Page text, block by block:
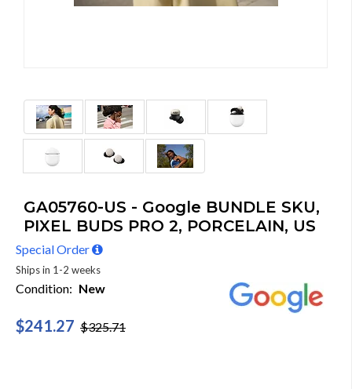
GA05760-US - Google BUNDLE SKU,
PIXEL BUDS PRO 2, PORCELAIN, US
Special Order
Ships in 1-2 weeks
Condition: New
$241.27 $325.71